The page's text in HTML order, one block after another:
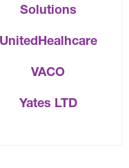
Solutions
UnitedHealhcare
VACO
Yates LTD